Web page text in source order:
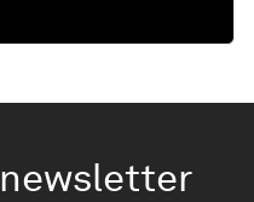
newsletter